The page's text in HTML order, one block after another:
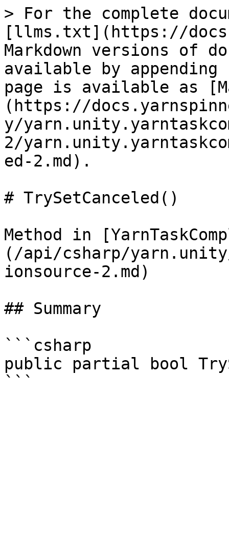
> For the complete
[llms.txt](https://
Markdown versions of
available by
page is available as
(https://
y/
2/
ed-2.md).
# TrySetCanceled()
Method in
(/api/csharp/
ionsource-2.md)
## Summary
```csharp
public partial bool